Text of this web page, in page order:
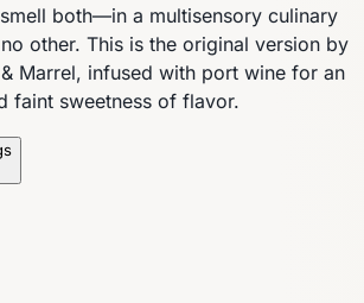
both—in a multisensory culinary
other. This is the original version by
Marrel, infused with port wine for an
faint sweetness of flavor.